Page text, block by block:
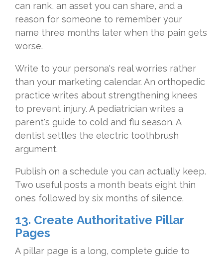
can rank, an asset you can share, and a
reason for someone to remember your
name three months later when the pain gets
worse.
Write to your persona's real worries rather
than your marketing calendar. An orthopedic
practice writes about strengthening knees
to prevent injury. A pediatrician writes a
parent's guide to cold and flu season. A
dentist settles the electric toothbrush
argument.
Publish on a schedule you can actually keep.
Two useful posts a month beats eight thin
ones followed by six months of silence.
13. Create Authoritative Pillar
Pages
A pillar page is a long, complete guide to